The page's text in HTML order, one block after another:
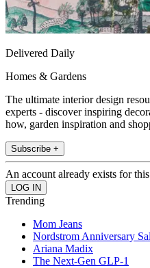
Delivered Daily
Homes & Gardens
The ultimate interior design
experts - discover inspiring
how, garden inspiration and
Subscribe +
An account already exists for
Trending
Mom Jeans
Nordstrom Anniversary
Ariana Madix
The Next-Gen GLP-1